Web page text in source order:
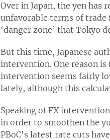
Over in Japan, the yen
unfavorable terms of trade
‘danger zone’ that Tokyo
But this time, Japanese
intervention. One reason is
intervention seems fairly
lately, although this
Speaking of FX
in order to smoothen the
PBoC's latest rate cuts